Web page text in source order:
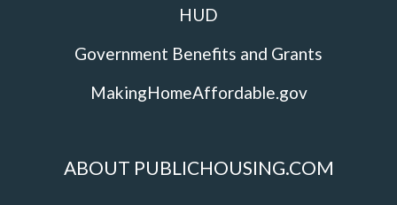
HUD
Government Benefits and Grants
MakingHomeAffordable.gov
ABOUT PUBLICHOUSING.COM